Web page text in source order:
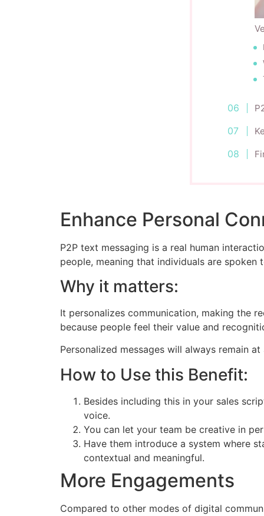
Enhance Personal
P2P text messaging is a real human
people, meaning that individuals are
Why it matters:
It personalizes communication, making the
because people feel their value and
Personalized messages will always remain
How to Use this Benefit:
Besides including this in your sales
voice.
You can let your team be creative in
Have them introduce a system where
contextual and meaningful.
More Engagements
Compared to other modes of digital